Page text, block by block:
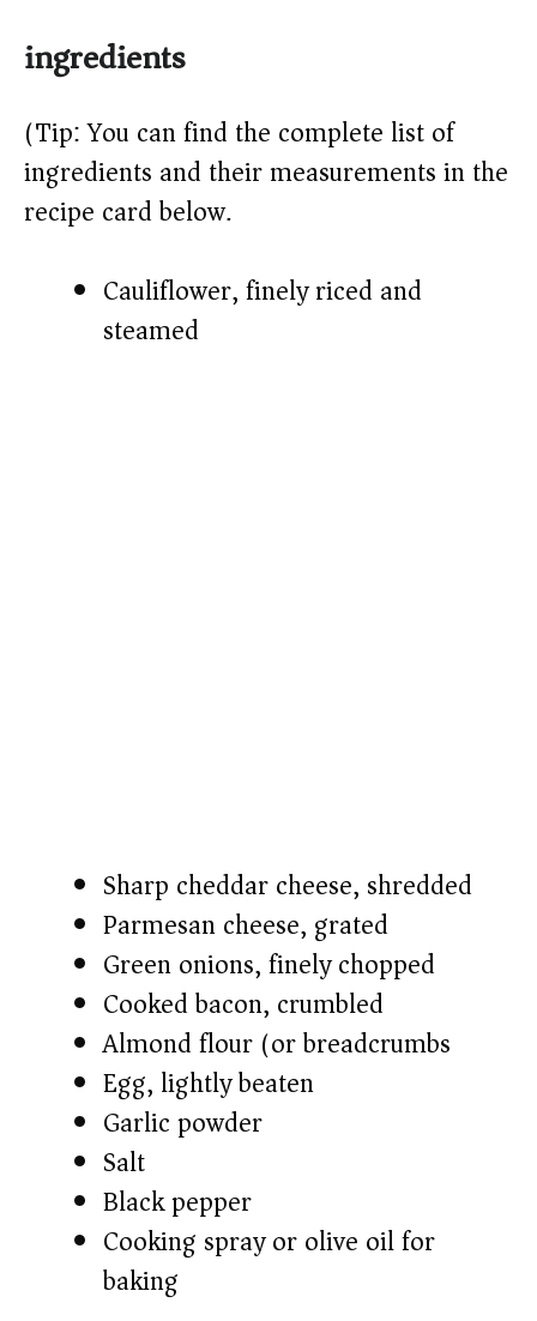
ingredients
(Tip: You can find the complete list of
ingredients and their measurements in the
recipe card below.)
Cauliflower, finely riced and
steamed
Sharp cheddar cheese, shredded
Parmesan cheese, grated
Green onions, finely chopped
Cooked bacon, crumbled
Almond flour (or breadcrumbs)
Egg, lightly beaten
Garlic powder
Salt
Black pepper
Cooking spray or olive oil for
baking